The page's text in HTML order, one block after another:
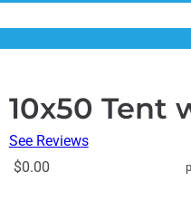
10x50 Tent
See Reviews
$0.00